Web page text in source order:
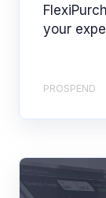
your
PROSPEND